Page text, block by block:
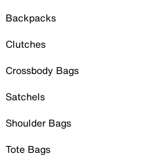
Backpacks
Clutches
Crossbody Bags
Satchels
Shoulder Bags
Tote Bags